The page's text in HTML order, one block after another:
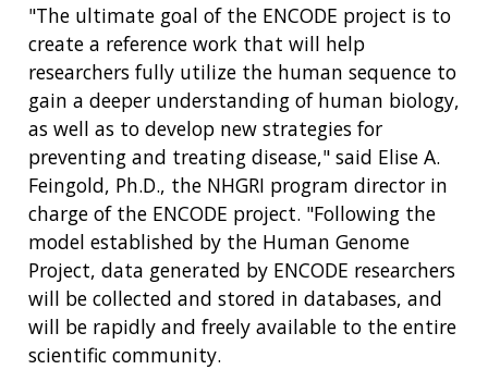
"The ultimate goal of the ENCODE project is to
create a reference work that will help
researchers fully utilize the human sequence to
gain a deeper understanding of human biology,
as well as to develop new strategies for
preventing and treating disease," said Elise A.
Feingold, Ph.D., the NHGRI program director in
charge of the ENCODE project. "Following the
model established by the Human Genome
Project, data generated by ENCODE researchers
will be collected and stored in databases, and
will be rapidly and freely available to the entire
scientific community.